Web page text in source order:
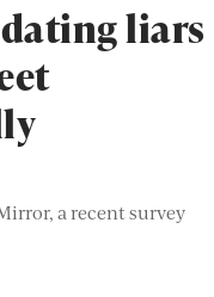
liars
a recent survey
of women lie...